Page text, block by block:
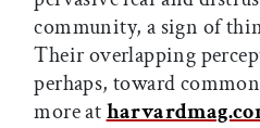
community, a sign of
Their overlapping
perhaps, toward
more at